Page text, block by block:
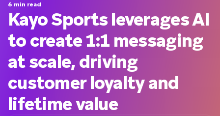
6 min read
Kayo Sports leverages AI
to create 1:1 messaging
at scale, driving
customer loyalty and
lifetime value